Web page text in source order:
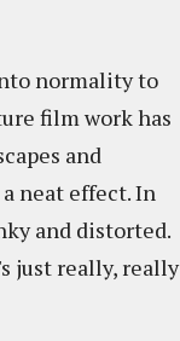
normality to
film work has
and
neat effect. In
and distorted.
just really, really